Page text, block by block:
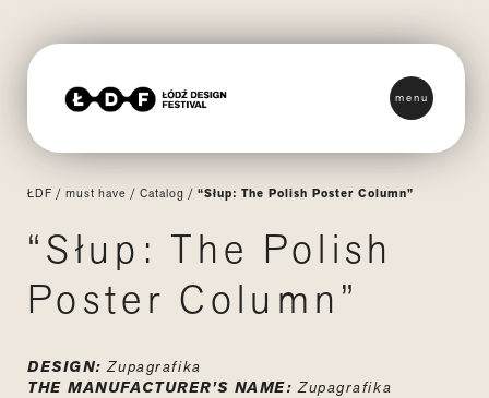
menu
ŁDF / must have / Catalog / “Słup: The Polish Poster Column”
“Słup: The Polish
Poster Column”
DESIGN:Zupagrafika
THE MANUFACTURER’S NAME:Zupagrafika